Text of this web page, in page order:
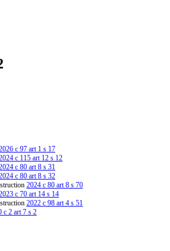
c 97 art 1 s 17
c 115 art 12 s 12
c 80 art 8 s 31
c 80 art 8 s 32
2024 c 80 art 8 s 70
c 70 art 14 s 14
2022 c 98 art 4 s 51
c 2 art 7 s 2